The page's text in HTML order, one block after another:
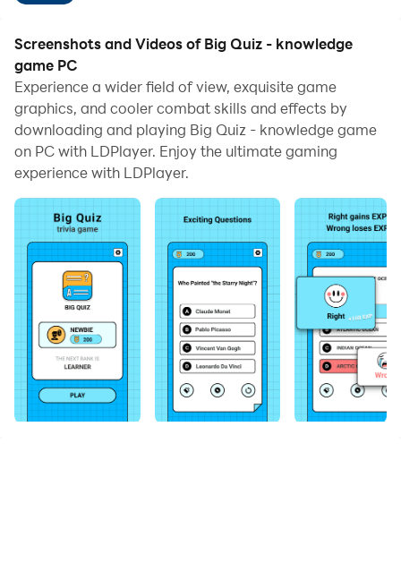
Screenshots and Videos of Big Quiz - knowledge
game PC
Experience a wider field of view, exquisite game
graphics, and cooler combat skills and effects by
downloading and playing Big Quiz - knowledge game
on PC with LDPlayer. Enjoy the ultimate gaming
experience with LDPlayer.